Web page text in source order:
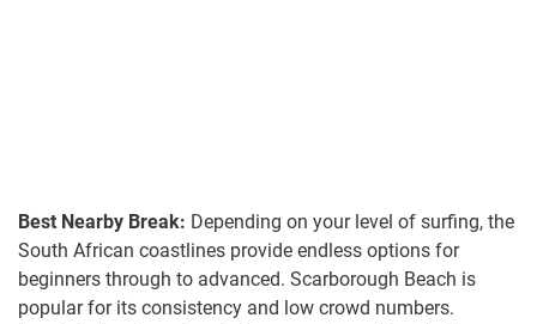
Best Nearby Break: Depending on your level of surfing, the
South African coastlines provide endless options for
beginners through to advanced. Scarborough Beach is
popular for its consistency and low crowd numbers.